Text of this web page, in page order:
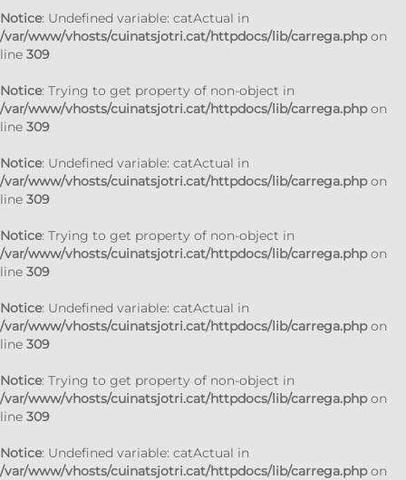
Notice: Undefined variable: catActual in
/var/www/vhosts/cuinatsjotri.cat/httpdocs/lib/carrega.phpon
line 309
Notice: Trying to get property of non-object in
/var/www/vhosts/cuinatsjotri.cat/httpdocs/lib/carrega.phpon
line 309
Notice: Undefined variable: catActual in
/var/www/vhosts/cuinatsjotri.cat/httpdocs/lib/carrega.phpon
line 309
Notice: Trying to get property of non-object in
/var/www/vhosts/cuinatsjotri.cat/httpdocs/lib/carrega.phpon
line 309
Notice: Undefined variable: catActual in
/var/www/vhosts/cuinatsjotri.cat/httpdocs/lib/carrega.phpon
line 309
Notice: Trying to get property of non-object in
/var/www/vhosts/cuinatsjotri.cat/httpdocs/lib/carrega.phpon
line 309
Notice: Undefined variable: catActual in
/var/www/vhosts/cuinatsjotri.cat/httpdocs/lib/carrega.phpon